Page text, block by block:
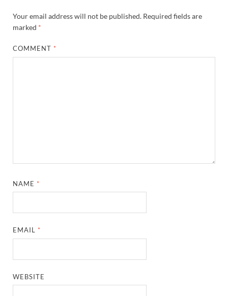
Your email address will not be published. Required fields are
marked *
COMMENT *
NAME *
EMAIL *
WEBSITE